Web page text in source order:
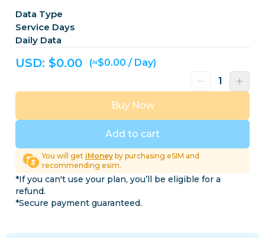
Data Type
Service Days
Daily Data
USD: $0.00 (≈$0.00 / Day)
Add to cart
Buy Now
You will get iMoneyby purchasing eSIM and
recommending esim.
*If you can't use your plan, you’ll be eligible for a
refund.
*Secure payment guaranteed.